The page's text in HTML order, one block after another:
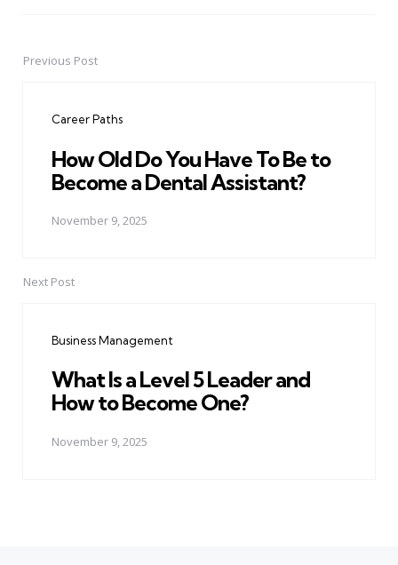
PostPrevious Post
Career Paths
How Old Do You Have To Be to
Become a Dental Assistant?
November 9, 2025
Next Post
Business Management
What Is a Level 5 Leader and
How to Become One?
November 9, 2025